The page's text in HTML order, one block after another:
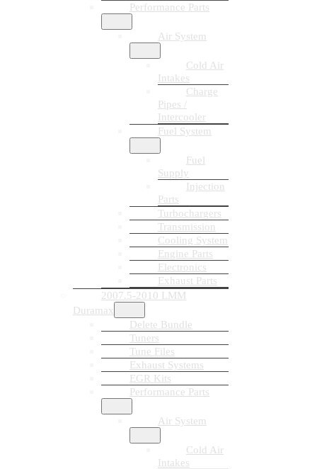
Performance Parts
Air System
Cold Air
Intakes
Charge
Pipes /
Intercooler
Fuel System
Fuel
Supply
Injection
Parts
Turbochargers
Transmission
Cooling System
Engine Parts
Electronics
Exhaust Parts
2007.5-2010 LMM
Duramax
Delete Bundle
Tuners
Tune Files
Exhaust Systems
EGR Kits
Performance Parts
Air System
Cold Air
Intakes